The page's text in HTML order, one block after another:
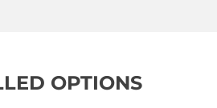
OPTIONS